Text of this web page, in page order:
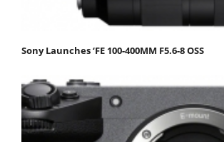
Sony Launches ‘FE 100-400MM F5.6-8 OSS